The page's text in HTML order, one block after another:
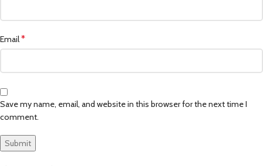
Email*
Save my name, email, and website in this browser for the next time I
comment.